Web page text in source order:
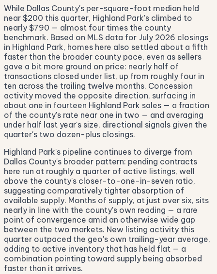
While Dallas County's per-square-foot median held
near $200 this quarter, Highland Park's climbed to
nearly $790 — almost four times the county
benchmark. Based on MLS data for July 2026 closings
in Highland Park, homes here also settled about a fifth
faster than the broader county pace, even as sellers
gave a bit more ground on price: nearly half of
transactions closed under list, up from roughly four in
ten across the trailing twelve months. Concession
activity moved the opposite direction, surfacing in
about one in fourteen Highland Park sales — a fraction
of the county's rate near one in two — and averaging
under half last year's size, directional signals given the
quarter's two dozen-plus closings.
Highland Park's pipeline continues to diverge from
Dallas County's broader pattern: pending contracts
here run at roughly a quarter of active listings, well
above the county's closer-to-one-in-seven ratio,
suggesting comparatively tighter absorption of
available supply. Months of supply, at just over six, sits
nearly in line with the county's own reading — a rare
point of convergence amid an otherwise wide gap
between the two markets. New listing activity this
quarter outpaced the geo's own trailing-year average,
adding to active inventory that has held flat — a
combination pointing toward supply being absorbed
faster than it arrives.